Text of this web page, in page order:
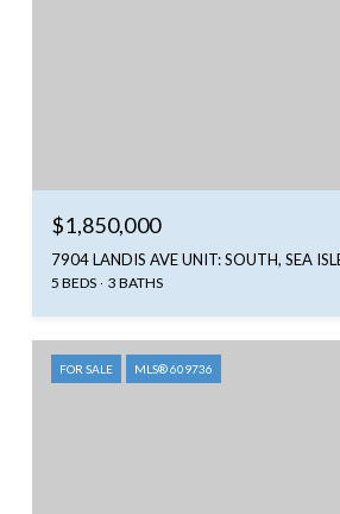
$1,850,000
7904 LANDIS AVE UNIT: SOUTH, SEA
5 BEDS 3 BATHS
FOR SALE MLS® 609736